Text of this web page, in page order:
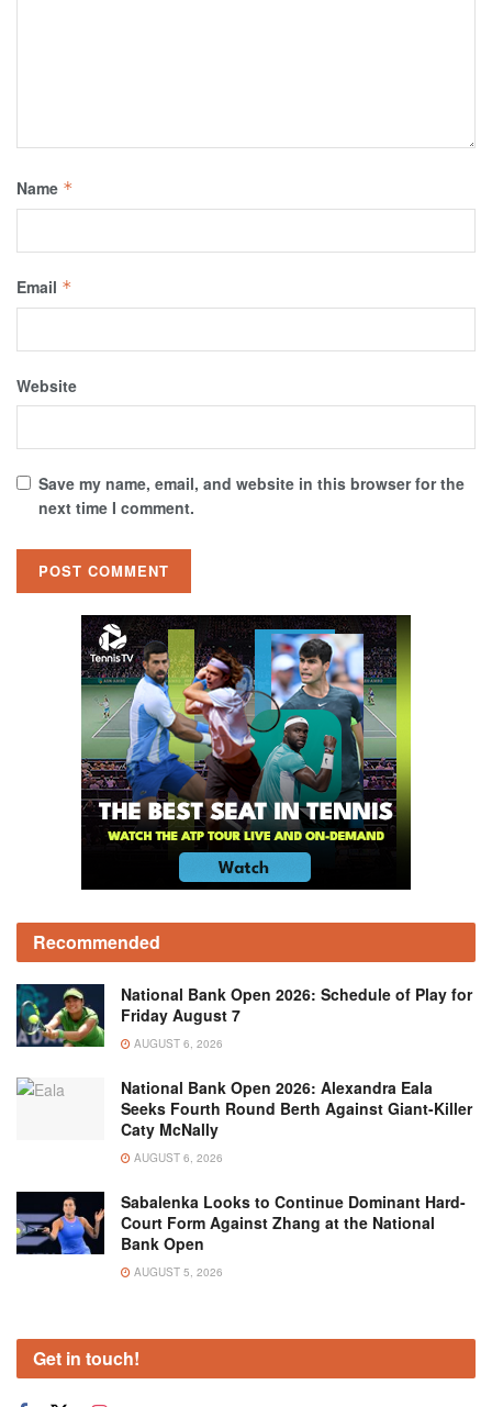
Name *
Email *
Website
Save my name, email, and website in this browser for the
next time I comment.
Recommended
National Bank Open 2026: Schedule of Play for
Friday August 7
AUGUST 6, 2026
National Bank Open 2026: Alexandra Eala
Seeks Fourth Round Berth Against Giant-Killer
Caty McNally
AUGUST 6, 2026
Sabalenka Looks to Continue Dominant Hard-
Court Form Against Zhang at the National
Bank Open
AUGUST 5, 2026
Get in touch!